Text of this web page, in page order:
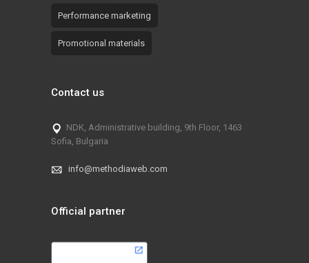
Performance marketing
Promotional materials
Contact us
NDK, Administrative building, 9th Floor, 1463
Sofia, Bulgaria
info@methodiaweb.com
Official partner